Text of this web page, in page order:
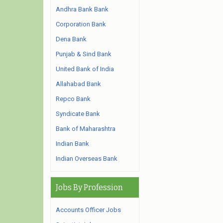
Andhra Bank Bank
Corporation Bank
Dena Bank
Punjab & Sind Bank
United Bank of India
Allahabad Bank
Repco Bank
Syndicate Bank
Bank of Maharashtra
Indian Bank
Indian Overseas Bank
Jobs By Profession
Accounts Officer Jobs